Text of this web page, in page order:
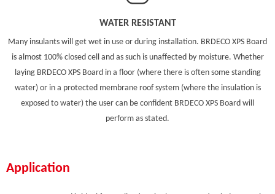
WATER RESISTANT
Many insulants will get wet in use or during installation. BRDECO XPS Board
is almost 100% closed cell and as such is unaffected by moisture. Whether
laying BRDECO XPS Board in a floor (where there is often some standing
water) or in a protected membrane roof system (where the insulation is
exposed to water) the user can be confident BRDECO XPS Board will
perform as stated.
Application